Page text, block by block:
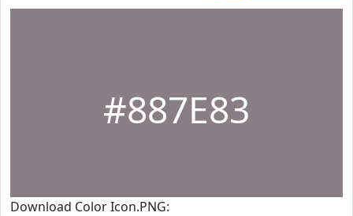
#887E83
Download Color Icon.PNG: